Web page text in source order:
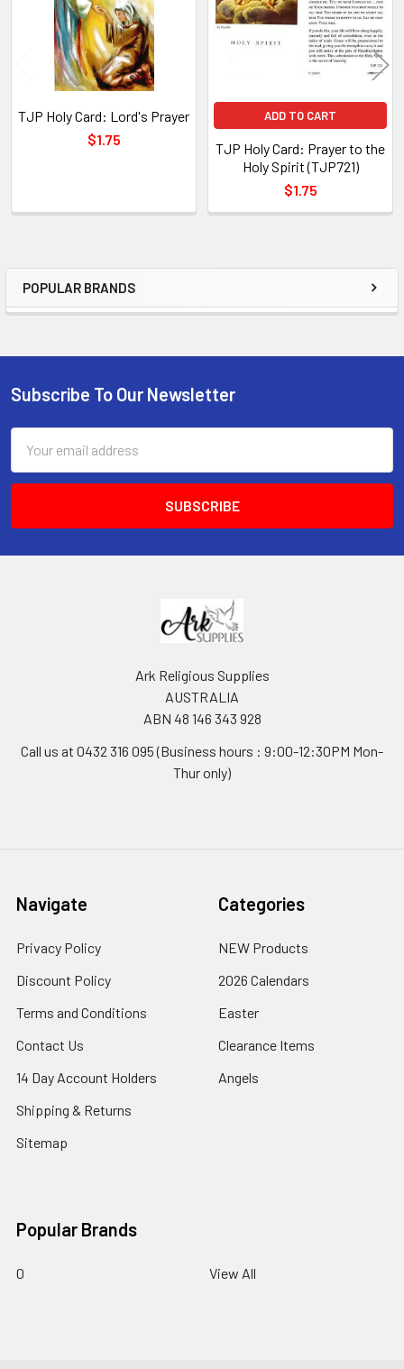
Sidebar
POPULAR BRANDS
TJP Holy Card: Lord's Prayer
$1.75
ADD TO CART
TJP Holy Card: Prayer to the
Holy Spirit (TJP721)
$1.75
Footer
Subscribe To Our Newsletter
Address
Ark Religious Supplies
AUSTRALIA
ABN 48 146 343 928
Call us at 0432 316 095 (Business hours : 9:00-12:30PM Mon-
Thur only)
Navigate
Privacy Policy
Discount Policy
Terms and Conditions
Contact Us
14 Day Account Holders
Shipping & Returns
Sitemap
Categories
NEW Products
2026 Calendars
Easter
Clearance Items
Angels
Popular Brands
0 View All